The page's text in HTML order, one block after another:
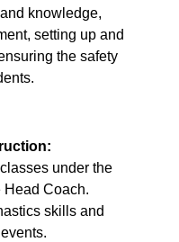
knowledge,
setting up and
the safety
under the
Head Coach.
skills and